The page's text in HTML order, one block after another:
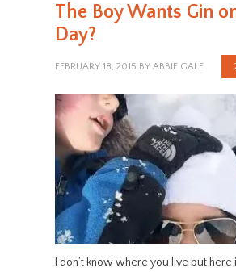
The Boy Wants Gin
Day?
FEBRUARY 18, 2015 BY ABBIE GALE
I don’t know where you live but here